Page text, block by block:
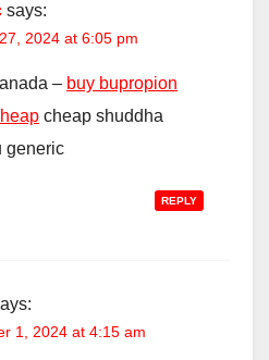
says:
2024 at 6:05 pm
– buy bupropion
cheap shuddha
generic
REPLY
1, 2024 at 4:15 am